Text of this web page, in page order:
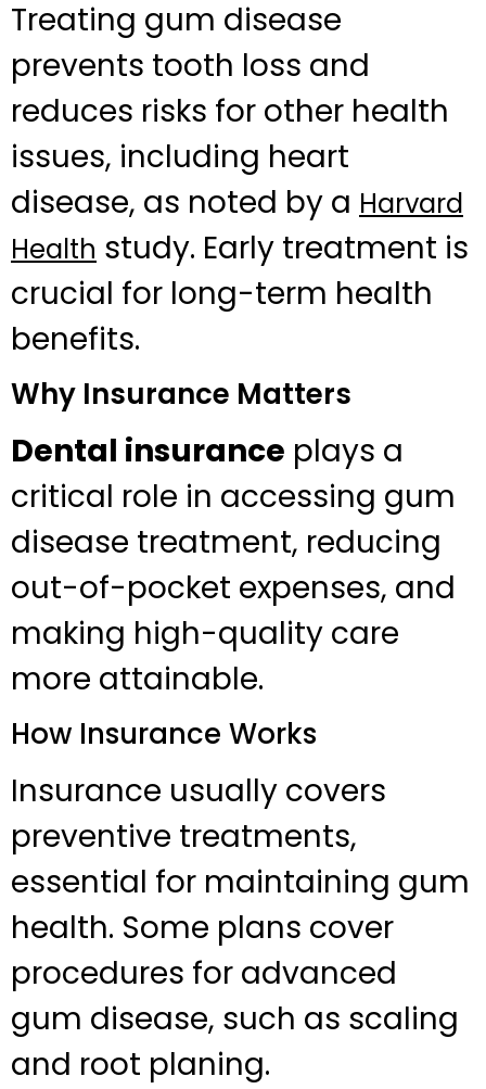
Treating gum disease
prevents tooth loss and
reduces risks for other health
issues, including heart
disease, as noted by a Harvard
Health study. Early treatment is
crucial for long-term health
benefits.
Why Insurance Matters
Dental insurance plays a
critical role in accessing gum
disease treatment, reducing
out-of-pocket expenses, and
making high-quality care
more attainable.
How Insurance Works
Insurance usually covers
preventive treatments,
essential for maintaining gum
health. Some plans cover
procedures for advanced
gum disease, such as scaling
and root planing.